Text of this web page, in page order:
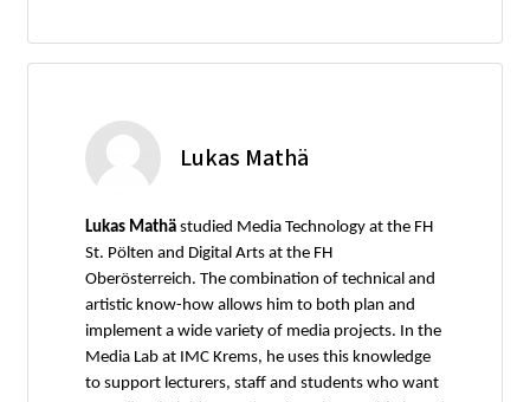
Lukas Mathä
Lukas Mathä studied Media Technology at the FH
St. Pölten and Digital Arts at the FH
Oberösterreich. The combination of technical and
artistic know-how allows him to both plan and
implement a wide variety of media projects. In the
Media Lab at IMC Krems, he uses this knowledge
to support lecturers, staff and students who want